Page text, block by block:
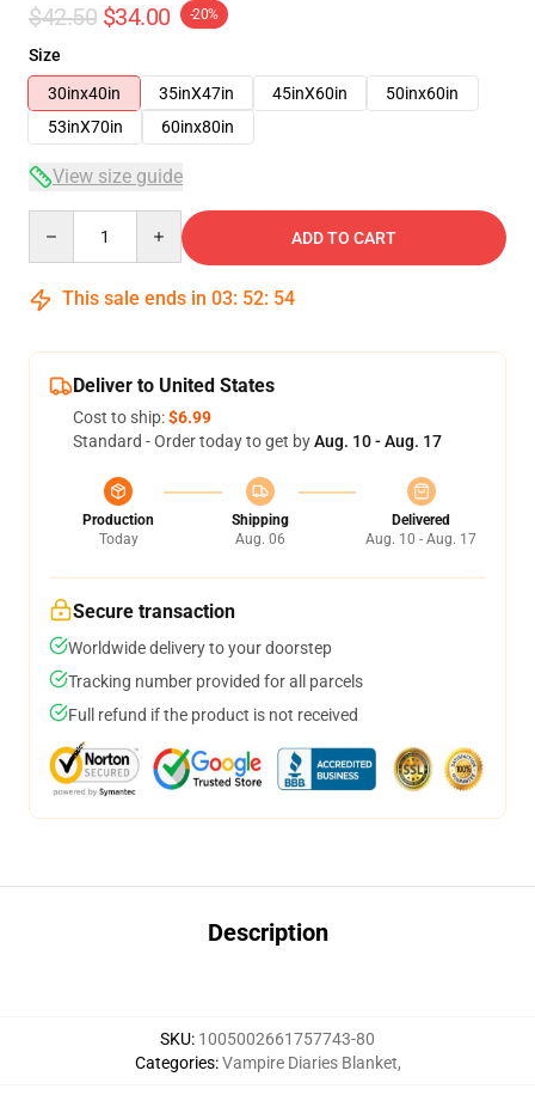
$42.50 $34.00 -20%
Size
30inx40in
35inX47in 45inX60in
50inx60in
53inX70in
60inx80in
View size guide
ADD TO CART
This sale ends in 03: 52: 54
Deliver to United States
Cost to ship:$6.99
Standard - Order today to get byAug. 10 - Aug. 17
Production
Today
Shipping
Aug. 06
Delivered
Aug. 10 - Aug. 17
Secure transaction
Worldwide delivery to your doorstep
Tracking number provided for all parcels
Full refund if the product is not received
Description
SKU: 1005002661757743-80
Categories:Vampire Diaries Blanket,